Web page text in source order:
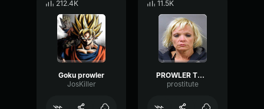
212.4K
Goku prowler
JosKiller
11.5K
PROWLER THEME
prostitute